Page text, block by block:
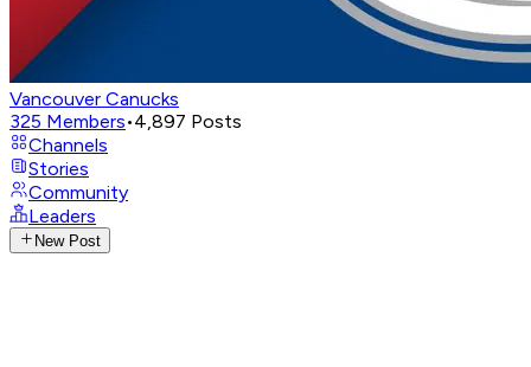
Vancouver Canucks
325 Members•4,897 Posts
Channels
Stories
Community
Leaders
New Post